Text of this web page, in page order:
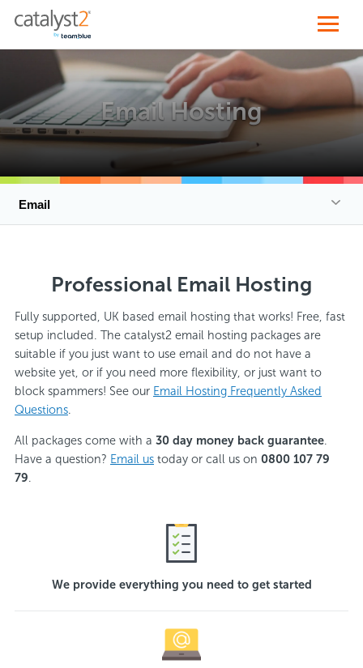
Email Hosting
Email
Professional Email Hosting
Fully supported, UK based email hosting that works! Free, fast
setup included. The catalyst2 email hosting packages are
suitable if you just want to use email and do not have a
website yet, or if you need more flexibility, or just want to
block spammers! See our Email Hosting Frequently Asked
Questions.
All packages come with a 30 day money back guarantee
Have a question? Email us today or call us on 0800 107 79
79
We provide everything you need to get started